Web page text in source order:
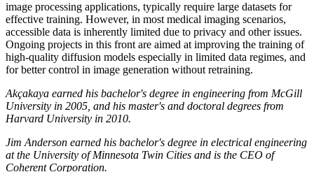
image processing applications, typically require large datasets for
effective training. However, in most medical imaging scenarios,
accessible data is inherently limited due to privacy and other issues.
Ongoing projects in this front are aimed at improving the training of
high-quality diffusion models especially in limited data regimes, and
for better control in image generation without retraining.
Akçakaya earned his bachelor's degree in engineering from McGill
University in 2005, and his master's and doctoral degrees from
Harvard University in 2010.
Jim Anderson earned his bachelor's degree in electrical engineering
at the University of Minnesota Twin Cities and is the CEO of
Coherent Corporation.